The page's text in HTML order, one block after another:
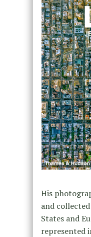
His
and
States and
represented